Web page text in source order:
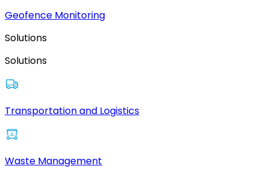
Geofence Monitoring
Solutions
Solutions
Transportation and Logistics
Waste Management